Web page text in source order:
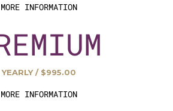
MORE INFORMATION
YEARLY / $995.00
MORE INFORMATION